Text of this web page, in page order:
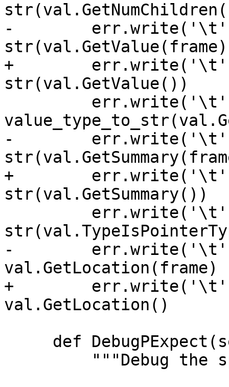
-        err.write('\t'
+        err.write('\t'
str(val.GetValue())
-        err.write('\t'
+        err.write('\t'
-        err.write('\t'
+        err.write('\t'
val.GetLocation()